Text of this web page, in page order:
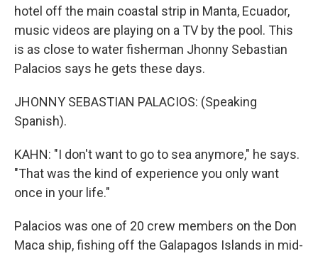
hotel off the main coastal strip in Manta, Ecuador,
music videos are playing on a TV by the pool. This
is as close to water fisherman Jhonny Sebastian
Palacios says he gets these days.
JHONNY SEBASTIAN PALACIOS: (Speaking
Spanish).
KAHN: "I don't want to go to sea anymore," he says.
"That was the kind of experience you only want
once in your life."
Palacios was one of 20 crew members on the Don
Maca ship, fishing off the Galapagos Islands in mid-